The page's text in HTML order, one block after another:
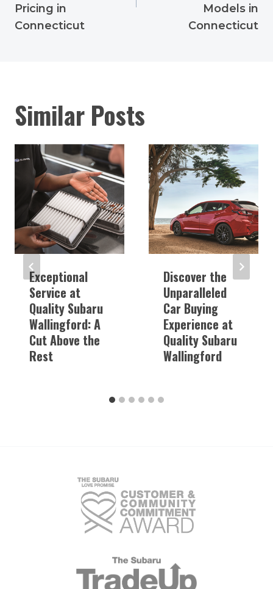
Pricing in
Connecticut
Models in
Connecticut
Similar Posts
Exceptional
Service at
Quality Subaru
Wallingford: A
Cut Above the
Rest
Discover the
Unparalleled
Car Buying
Experience at
Quality Subaru
Wallingford